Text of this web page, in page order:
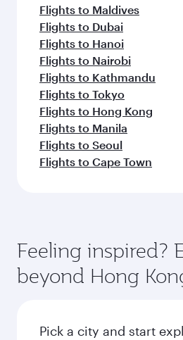
Flights to Maldives
Flights to Dubai
Flights to Hanoi
Flights to Nairobi
Flights to Kathmandu
Flights to Tokyo
Flights to Hong Kong
Flights to Manila
Flights to Seoul
Flights to Cape Town
Feeling inspired?
beyond Hong
Pick a city and start